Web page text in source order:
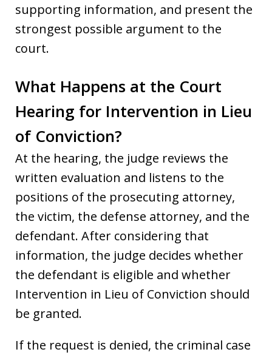
supporting information, and present the
strongest possible argument to the
court.
What Happens at the Court
Hearing for Intervention in Lieu
of Conviction?
At the hearing, the judge reviews the
written evaluation and listens to the
positions of the prosecuting attorney,
the victim, the defense attorney, and the
defendant. After considering that
information, the judge decides whether
the defendant is eligible and whether
Intervention in Lieu of Conviction should
be granted.
If the request is denied, the criminal case